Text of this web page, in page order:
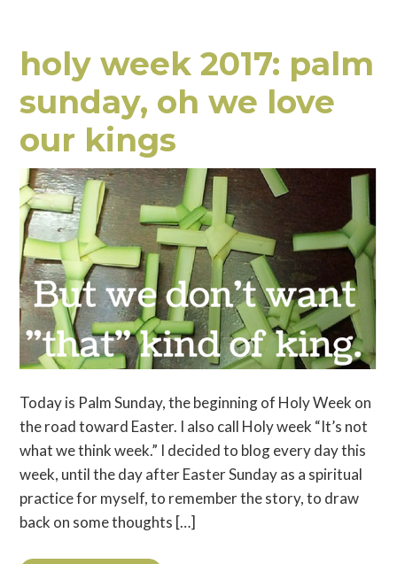
holy week 2017: palm
sunday, oh we love
our kings
Today is Palm Sunday, the beginning of Holy Week on
the road toward Easter. I also call Holy week “It’s not
what we think week.” I decided to blog every day this
week, until the day after Easter Sunday as a spiritual
practice for myself, to remember the story, to draw
back on some thoughts […]